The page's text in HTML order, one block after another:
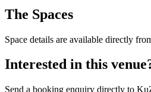
The Spaces
Space details are available directly
Interested in this
Send a booking enquiry directly to